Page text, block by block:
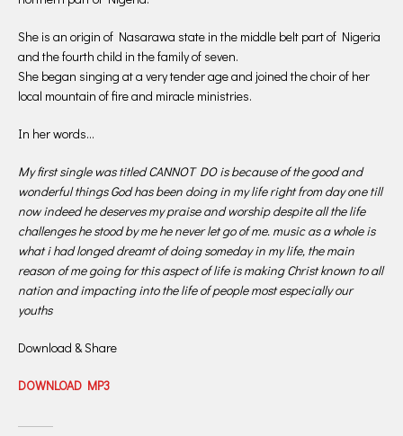
She is an origin of Nasarawa state in the middle belt part of Nigeria
and the fourth child in the family of seven.
She began singing at a very tender age and joined the choir of her
local mountain of fire and miracle ministries.
In her words…
My first single was titled CANNOT DO is because of the good and
wonderful things God has been doing in my life right from day one till
now indeed he deserves my praise and worship despite all the life
challenges he stood by me he never let go of me. music as a whole is
what i had longed dreamt of doing someday in my life, the main
reason of me going for this aspect of life is making Christ known to all
nation and impacting into the life of people most especially our
youths
Download & Share
DOWNLOAD MP3